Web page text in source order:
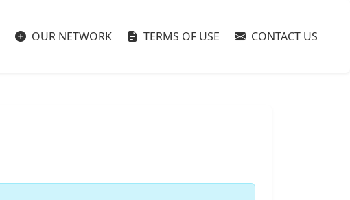
OUR NETWORK TERMS OF USE CONTACT US